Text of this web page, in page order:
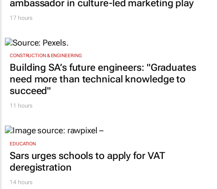
Corona names Zakes Bantwini brand
ambassador in culture-led marketing play
CONSTRUCTION & ENGINEERING
Building SA’s future engineers: "Graduates
need more than technical knowledge to
succeed"
EDUCATION
Sars urges schools to apply for VAT
deregistration